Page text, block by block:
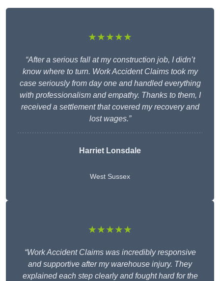
★★★★★
“After a serious fall at my construction job, I didn’t
know where to turn. Work Accident Claims took my
case seriously from day one and handled everything
with professionalism and empathy. Thanks to them, I
received a settlement that covered my recovery and
lost wages.”
Harriet Lonsdale
West Sussex
★★★★★
“Work Accident Claims was incredibly responsive
and supportive after my warehouse injury. They
explained each step clearly and fought hard for the